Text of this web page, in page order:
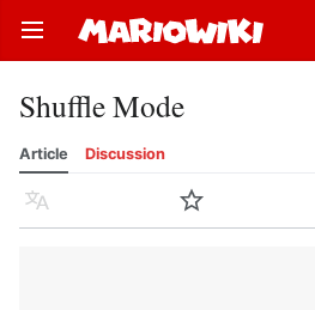
Open main menu
Shuffle Mode
Article Discussion
Language Watch